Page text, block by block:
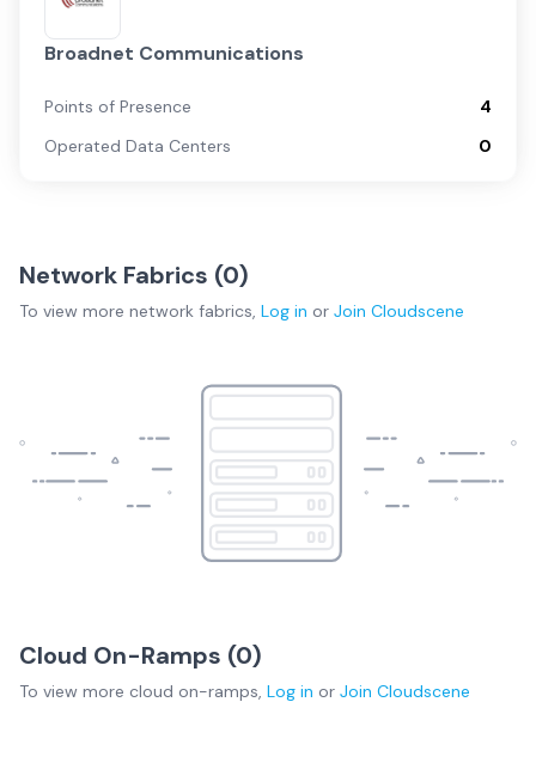
Broadnet Communications
Points of Presence
4
Operated Data Centers
0
Network Fabrics (0)
To view more network fabrics, Log in or Join Cloudscene
Cloud On-Ramps (0)
To view more cloud on-ramps, Log in or Join Cloudscene